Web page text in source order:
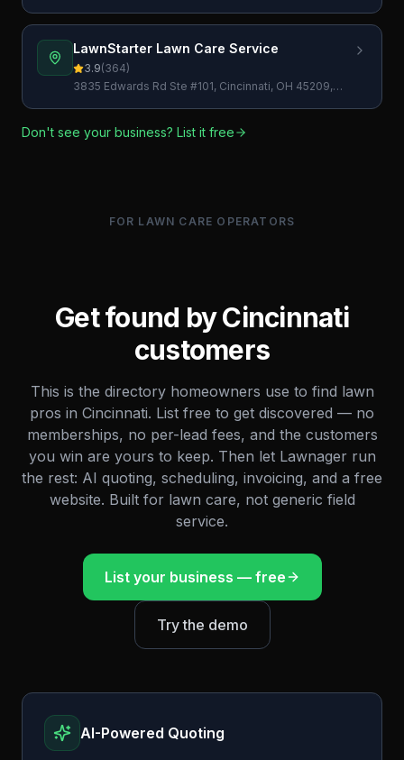
LawnStarter Lawn Care Service
3.9(364)
3835 Edwards Rd Ste #101, Cincinnati, OH 45209,
Don't see your business? List it free
FOR LAWN CARE OPERATORS
Get found byCincinnati
customers
This is the directory homeowners use to find lawn
pros in Cincinnati. List free to get discovered — no
memberships, no per-lead fees, and the customers
you win are yours to keep. Then let Lawnager run
the rest: AI quoting, scheduling, invoicing, and a free
website. Built for lawn care, not generic field
service.
List your business — free
Try the demo
AI-Powered Quoting